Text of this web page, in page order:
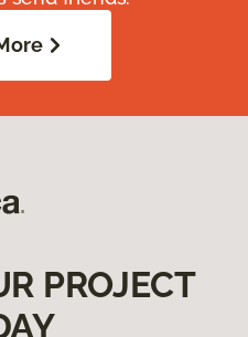
PROJECT